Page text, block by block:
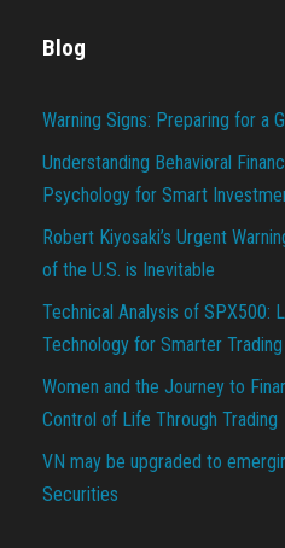
Blog
Warning Signs: Preparing for a
Understanding Behavioral
Psychology for Smart
Robert Kiyosaki’s Urgent
of the U.S. is Inevitable
Technical Analysis of SPX500:
Technology for Smarter Trading
Women and the Journey to
Control of Life Through Trading
VN may be upgraded to
Securities